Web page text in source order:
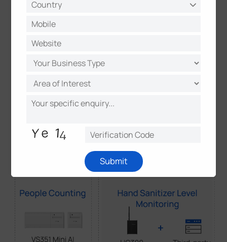
eliminates the need for manual inspection
and fixed schedules, allowing for data-driven
Submit